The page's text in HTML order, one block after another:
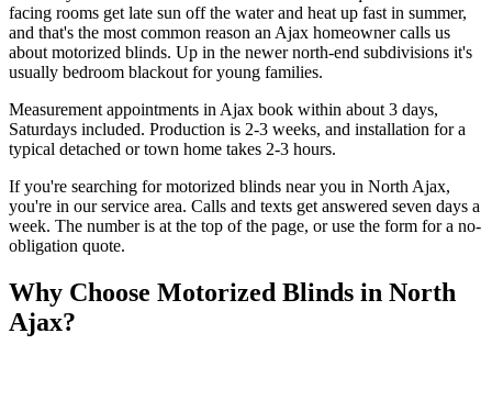
facing rooms get late sun off the water and heat up fast in summer,
and that's the most common reason an Ajax homeowner calls us
about motorized blinds. Up in the newer north-end subdivisions it's
usually bedroom blackout for young families.
Measurement appointments in Ajax book within about 3 days,
Saturdays included. Production is 2-3 weeks, and installation for a
typical detached or town home takes 2-3 hours.
If you're searching formotorized blinds near you in North Ajax,
you're in our service area. Calls and texts get answered seven days a
week. The number is at the top of the page, or use the form for a no-
obligation quote.
Why Choose Motorized Blinds in North
Ajax?